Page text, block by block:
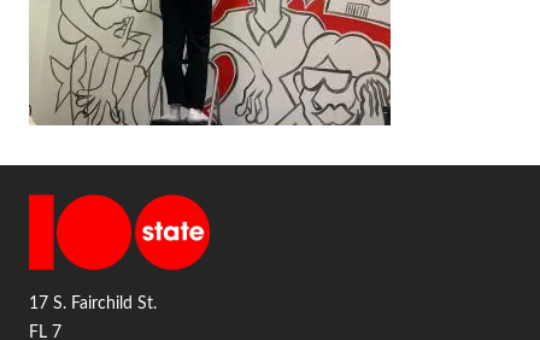
17 S. Fairchild St.
FL 7